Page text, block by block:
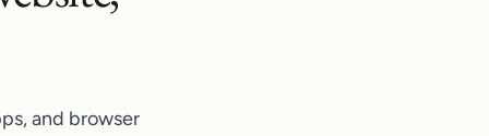
and browser